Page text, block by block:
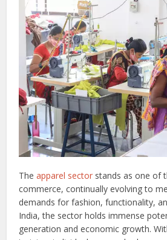
Theapparel sector stands as one of
commerce, continually evolving to
demands for fashion, functionality,
India, the sector holds immense
generation and economic growth.